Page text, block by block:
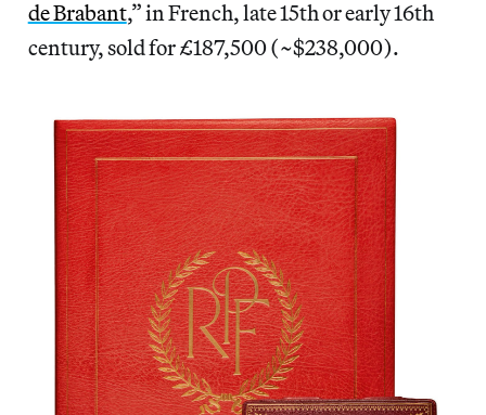
de Brabant,” in French, late 15th or early 16th
century, sold for £187,500 (~$238,000).